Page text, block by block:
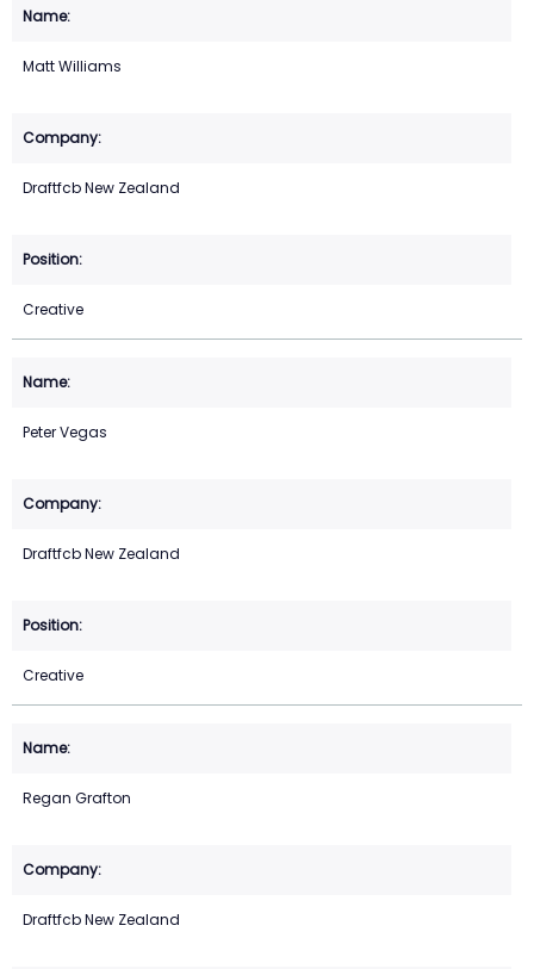
Matt Williams
Draftfcb New Zealand
Creative
Peter Vegas
Draftfcb New Zealand
Creative
Regan Grafton
Draftfcb New Zealand